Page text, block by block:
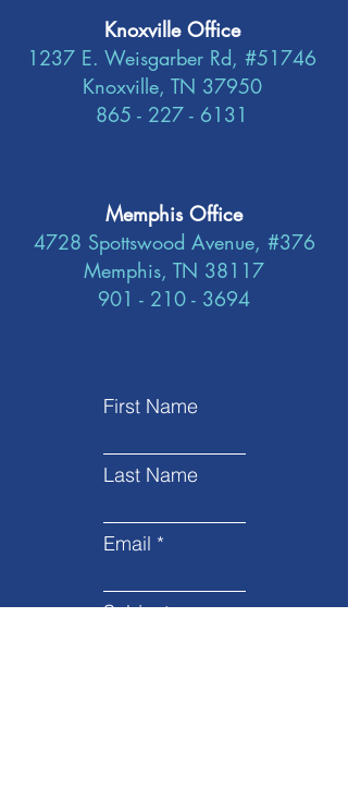
Knoxville Office
1237 E. Weisgarber Rd, #51746
Knoxville, TN 37950
865 - 227 - 6131
Memphis Office
4728 Spottswood Avenue, #376
Memphis, TN 38117
901 - 210 - 3694
First Name
Last Name
Email
Subject